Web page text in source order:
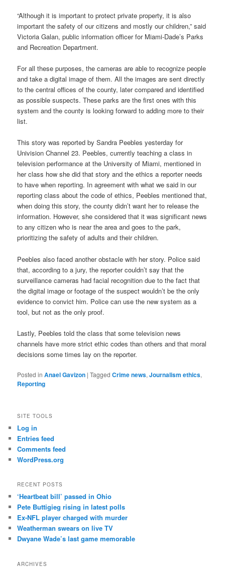
“Although it is important to protect private property, it is also
important the safety of our citizens and mostly our children,” said
Victoria Galan, public information officer for Miami-Dade’s Parks
and Recreation Department.
For all these purposes, the cameras are able to recognize people
and take a digital image of them. All the images are sent directly
to the central offices of the county, later compared and identified
as possible suspects. These parks are the first ones with this
system and the county is looking forward to adding more to their
list.
This story was reported by Sandra Peebles yesterday for
Univision Channel 23. Peebles, currently teaching a class in
television performance at the University of Miami, mentioned in
her class how she did that story and the ethics a reporter needs
to have when reporting. In agreement with what we said in our
reporting class about the code of ethics, Peebles mentioned that,
when doing this story, the county didn’t want her to release the
information. However, she considered that it was significant news
to any citizen who is near the area and goes to the park,
prioritizing the safety of adults and their children.
Peebles also faced another obstacle with her story. Police said
that, according to a jury, the reporter couldn’t say that the
surveillance cameras had facial recognition due to the fact that
the digital image or footage of the suspect wouldn’t be the only
evidence to convict him. Police can use the new system as a
tool, but not as the only proof.
Lastly, Peebles told the class that some television news
channels have more strict ethic codes than others and that moral
decisions some times lay on the reporter.
Posted in Anael Gavizon |Tagged Crime news,Journalism ethics,
Reporting
SITE TOOLS
Log in
Entries feed
Comments feed
WordPress.org
RECENT POSTS
‘Heartbeat bill’ passed in Ohio
Pete Buttigieg rising in latest polls
Ex-NFL player charged with murder
Weatherman swears on live TV
Dwyane Wade’s last game memorable
ARCHIVES